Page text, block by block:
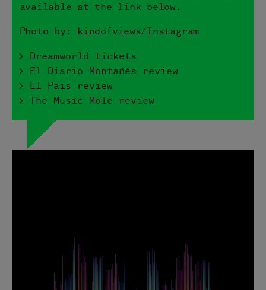
available at the link below.
Photo by: kindofviews/Instagram
> Dreamworld tickets
> El Diario Montañés review
> El Pais review
> The Music Mole review